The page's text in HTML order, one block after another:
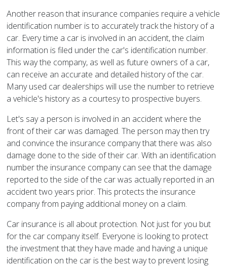
Another reason that insurance companies require a vehicle
identification number is to accurately track the history of a
car. Every time a car is involved in an accident, the claim
information is filed under the car's identification number.
This way the company, as well as future owners of a car,
can receive an accurate and detailed history of the car.
Many used car dealerships will use the number to retrieve
a vehicle's history as a courtesy to prospective buyers.
Let's say a person is involved in an accident where the
front of their car was damaged. The person may then try
and convince the insurance company that there was also
damage done to the side of their car. With an identification
number the insurance company can see that the damage
reported to the side of the car was actually reported in an
accident two years prior. This protects the insurance
company from paying additional money on a claim.
Car insurance is all about protection. Not just for you but
for the car company itself. Everyone is looking to protect
the investment that they have made and having a unique
identification on the car is the best way to prevent losing